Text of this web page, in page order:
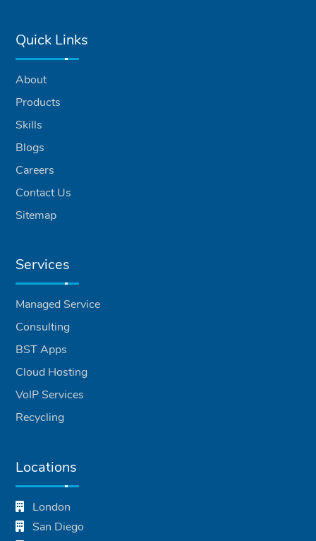
Quick Links
About
Products
Skills
Blogs
Careers
Contact Us
Sitemap
Services
Managed Service
Consulting
BST Apps
Cloud Hosting
VoIP Services
Recycling
Locations
London
San Diego